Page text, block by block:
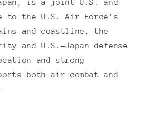
is a joint U.S. and
to the U.S. Air Force’s
and coastline, the
and U.S.–Japan defense
and strong
both air combat and